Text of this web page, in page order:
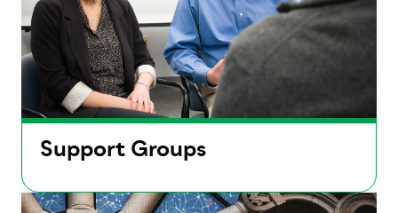
Support Groups